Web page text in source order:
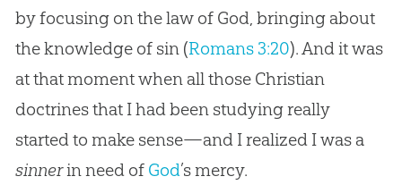
by focusing on the law of God, bringing about
the knowledge of sin (Romans 3:20). And it was
at that moment when all those Christian
doctrines that I had been studying really
started to make sense—and I realized I was a
sinnerin need of God’s mercy.